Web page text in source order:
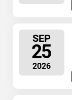
SEP
25
2026